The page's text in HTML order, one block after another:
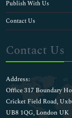
Publish With Us
Contact Us
Contact Us
Address:
Office 317 Boundary
Cricket Field Road,
UB8 1QG, London UK